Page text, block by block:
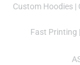
Custom Hoodies |
Fast Printing |